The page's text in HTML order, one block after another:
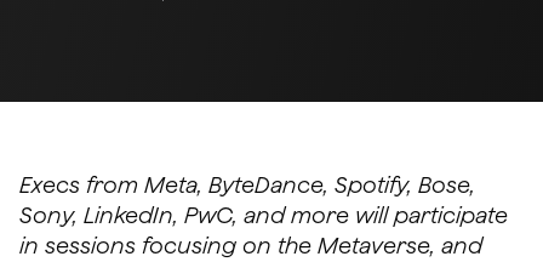
Execs from Meta, ByteDance, Spotify, Bose,
Sony, LinkedIn, PwC, and more will participate
in sessions focusing on the Metaverse, and